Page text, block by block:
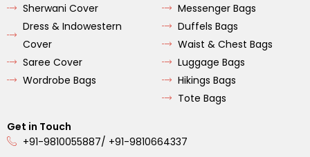
Sherwani Cover
Dress & Indowestern
Cover
Saree Cover
Wordrobe Bags
Messenger Bags
Duffels Bags
Waist & Chest Bags
Luggage Bags
Hikings Bags
Tote Bags
Get in Touch
+91-9810055887/ +91-9810664337